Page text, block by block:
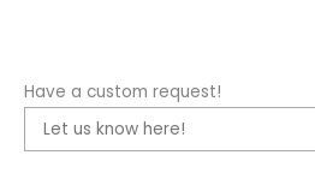
Have a custom request!